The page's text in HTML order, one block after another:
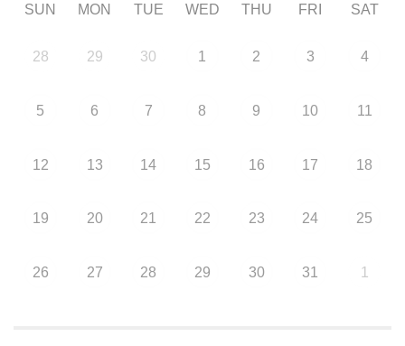
SUN MON TUE WED THU FRI SAT
28 29 30 1 2 3 4
5 6 7 8 9 10 11
12 13 14 15 16 17 18
19 20 21 22 23 24 25
26 27 28 29 30 31 1